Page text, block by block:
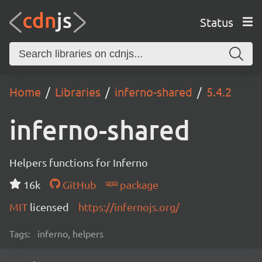
Status
Home Libraries inferno-shared 5.4.2
inferno-shared
Helpers functions for Inferno
16k
GitHub
package
MIT licensed https://infernojs.org/
Tags: inferno, helpers